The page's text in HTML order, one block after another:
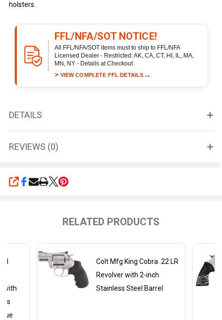
holsters.
FFL/NFA/SOT NOTICE!
All FFL/NFA/SOT items must to ship to FFL/NFA
Licensed Dealer - Restricted: AK, CA, CT, HI, IL, MA,
MN, NY - Details at Checkout
> VIEW COMPLETE FFL DETAILS →
DETAILS
REVIEWS (0)
SHARE
RELATED PRODUCTS
with
Colt Mfg King Cobra .22 LR
Revolver with 2-inch
Stainless Steel Barrel